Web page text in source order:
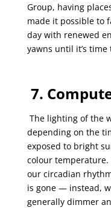
Group, having
made it possible to
day with renewed
yawns until it’s
7.
The lighting of the
depending on the
exposed to bright
colour temperature.
our circadian
is gone — instead,
generally dimmer